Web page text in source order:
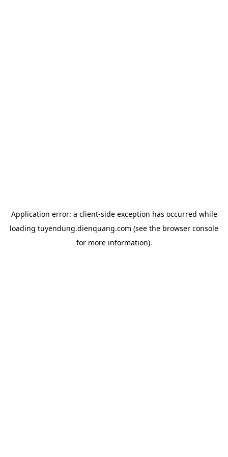
Application error: a client-side exception has occurred while
loading tuyendung.dienquang.com (see the browser console
for more information).